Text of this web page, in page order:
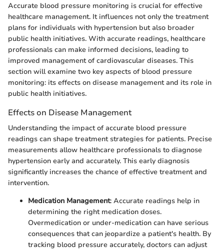
Accurate blood pressure monitoring is crucial for effective
healthcare management. It influences not only the treatment
plans for individuals with hypertension but also broader
public health initiatives. With accurate readings, healthcare
professionals can make informed decisions, leading to
improved management of cardiovascular diseases. This
section will examine two key aspects of blood pressure
monitoring: its effects on disease management and its role in
public health initiatives.
Effects on Disease Management
Understanding the impact of accurate blood pressure
readings can shape treatment strategies for patients. Precise
measurements allow healthcare professionals to diagnose
hypertension early and accurately. This early diagnosis
significantly increases the chance of effective treatment and
intervention.
Medication Management: Accurate readings help in
determining the right medication doses.
Overmedication or under-medication can have serious
consequences that can jeopardize a patient's health. By
tracking blood pressure accurately, doctors can adjust